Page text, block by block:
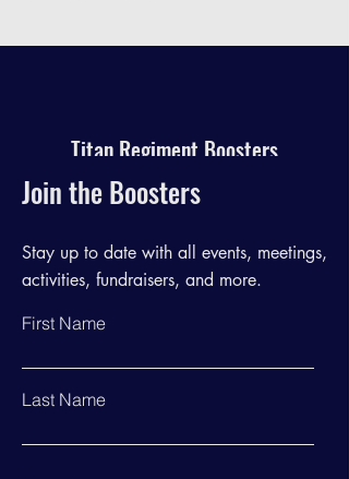
Titan Regiment Boosters
Join the Boosters
Stay up to date with all events, meetings,
activities, fundraisers, and more.
First Name
Last Name